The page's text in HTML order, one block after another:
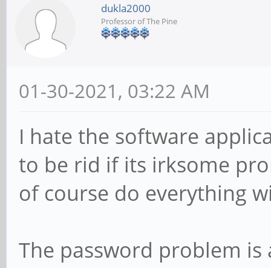
dukla2000
Professor of The Pine
01-30-2021, 03:22 AM
I hate the software
to be rid if its irksome
of course do everything
The password problem